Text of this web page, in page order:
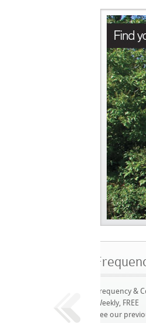
See our previous issues